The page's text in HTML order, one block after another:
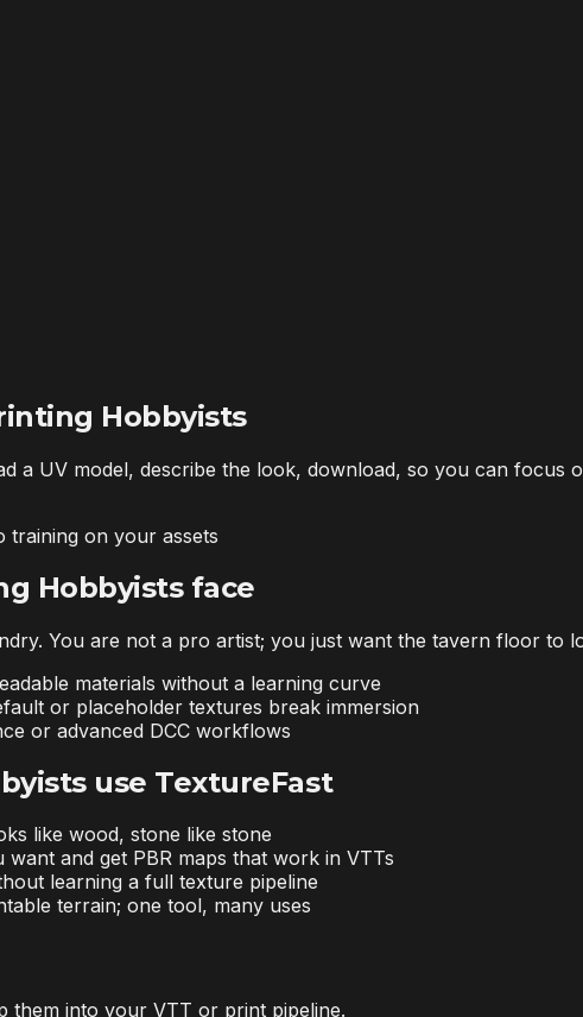
Hobbyists
a UV model, describe the look, download, so you can focus
training on your assets
Hobbyists face
You are not a pro artist; you just want the tavern floor to
materials without a learning curve
or placeholder textures break immersion
or advanced DCC workflows
use TextureFast
like wood, stone like stone
and get PBR maps that work in VTTs
learning a full texture pipeline
terrain; one tool, many uses
them into your VTT or print pipeline.